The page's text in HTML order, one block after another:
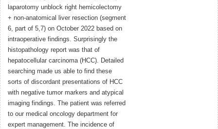
laparotomy unblock right hemicolectomy
+ non-anatomical liver resection (segment
6, part of 5,7) on October 2022 based on
intraoperative findings. Surprisingly the
histopathology report was that of
hepatocellular carcinoma (HCC). Detailed
searching made us able to find these
sorts of discordant presentations of HCC
with negative tumor markers and atypical
imaging findings. The patient was referred
to our medical oncology department for
expert management. The incidence of